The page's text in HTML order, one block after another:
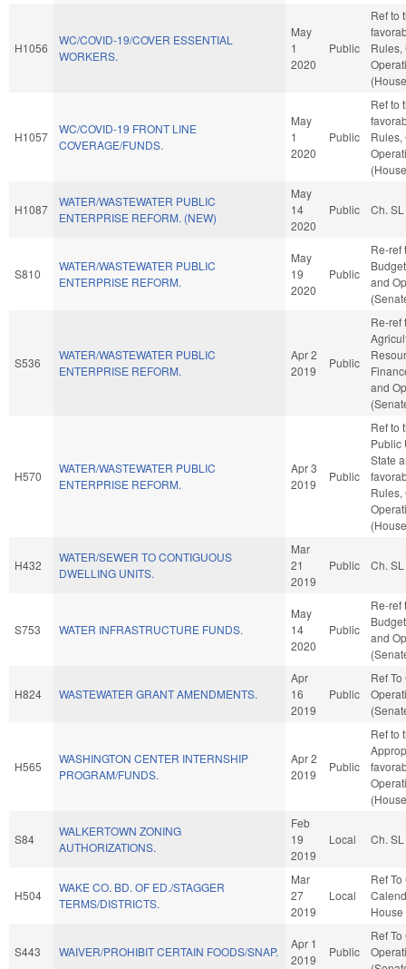
H1056
WC/COVID-19/COVER ESSENTIAL
WORKERS.
May
1
2020
Public
Ref to
Rules,
H1057
WC/COVID-19 FRONT LINE
COVERAGE/FUNDS.
May
1
2020
Public
Ref to
Rules,
H1087
WATER/WASTEWATER PUBLIC
ENTERPRISE REFORM. (NEW)
May
14
2020
Public Ch.
S810
WATER/WASTEWATER PUBLIC
ENTERPRISE REFORM.
May
19
2020
Public
Re-ref
and
S536
WATER/WASTEWATER PUBLIC
ENTERPRISE REFORM.
Apr 2
2019
Public
Re-ref
and
H570
WATER/WASTEWATER PUBLIC
ENTERPRISE REFORM.
Apr 3
2019
Public
Ref to
Public
State
Rules,
H432
WATER/SEWER TO CONTIGUOUS
DWELLING UNITS.
Mar
21
2019
Public Ch.
S753 WATER INFRASTRUCTURE FUNDS.
May
14
2020
Public
Re-ref
and
H824 WASTEWATER GRANT AMENDMENTS.
Apr
16
2019
Public
Ref
H565
WASHINGTON CENTER INTERNSHIP
PROGRAM/FUNDS.
Apr 2
2019
Public
Ref to
S84
WALKERTOWN ZONING
AUTHORIZATIONS.
Feb
19
2019
Local Ch.
H504
WAKE CO. BD. OF ED./STAGGER
TERMS/DISTRICTS.
Mar
27
2019
Local
Ref
S443 WAIVER/PROHIBIT CERTAIN FOODS/SNAP.
Apr 1
2019
Public
Ref